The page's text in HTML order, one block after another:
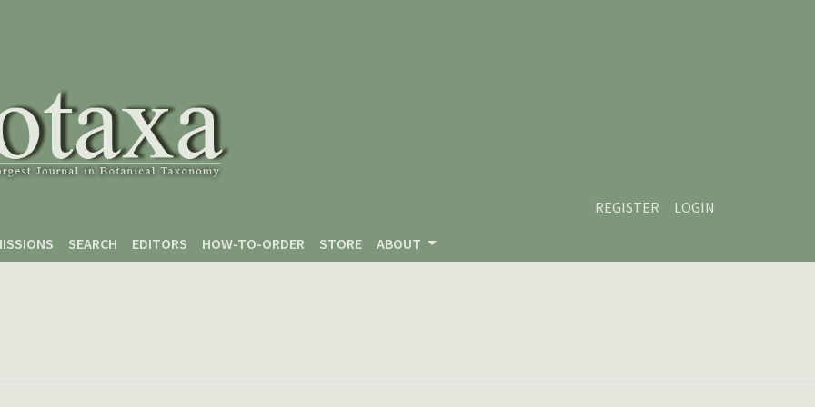
REGISTER
LOGIN
SEARCH EDITORS HOW-TO-ORDER STORE ABOUT